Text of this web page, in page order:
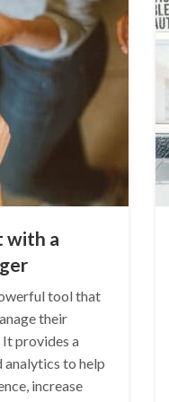
with a
tool that
their
provides a
analytics to help
increase